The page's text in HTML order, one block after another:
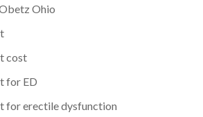
Ohio
cost
for ED
for erectile dysfunction